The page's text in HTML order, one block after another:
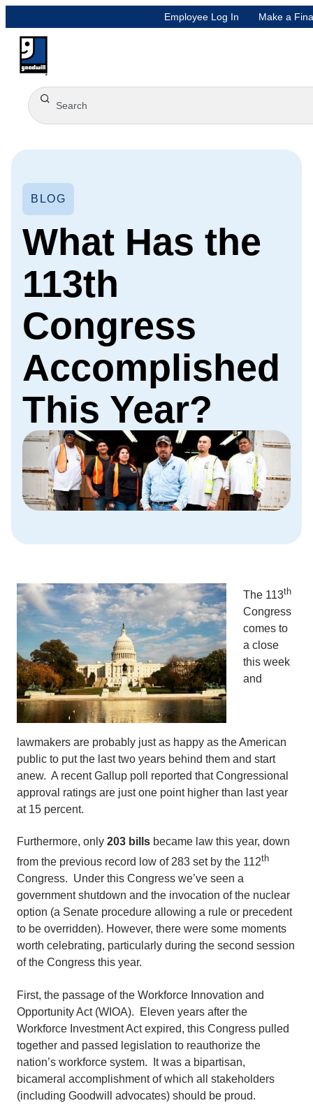
Employee Log In Make a
BLOG
What Has the
113th
Congress
Accomplished
This Year?
The 113th
Congress
comes to
a close
this week
and
lawmakers are probably just as happy as the American
public to put the last two years behind them and start
anew. A recent Gallup poll reported that Congressional
approval ratings are just one point higher than last year
at 15 percent.
Furthermore, only 203 bills became law this year, down
from the previous record low of 283 set by the 112th
Congress. Under this Congress we’ve seen a
government shutdown and the invocation of the nuclear
option (a Senate procedure allowing a rule or precedent
to be overridden). However, there were some moments
worth celebrating, particularly during the second session
of the Congress this year.
First, the passage of the Workforce Innovation and
Opportunity Act (WIOA). Eleven years after the
Workforce Investment Act expired, this Congress pulled
together and passed legislation to reauthorize the
nation’s workforce system. It was a bipartisan,
bicameral accomplishment of which all stakeholders
(including Goodwill advocates) should be proud.